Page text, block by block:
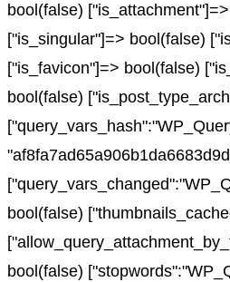
bool(false)
["is_singular"]=> bool(false)
["is_favicon"]=> bool(false)
bool(false)
bool(false)
bool(false)